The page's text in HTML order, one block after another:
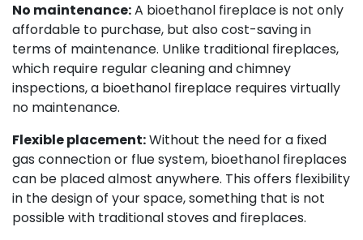
No maintenance:A bioethanol fireplace is not only
affordable to purchase, but also cost-saving in
terms of maintenance. Unlike traditional fireplaces,
which require regular cleaning and chimney
inspections, a bioethanol fireplace requires virtually
no maintenance.
Flexible placement:Without the need for a fixed
gas connection or flue system, bioethanol fireplaces
can be placed almost anywhere. This offers flexibility
in the design of your space, something that is not
possible with traditional stoves and fireplaces.